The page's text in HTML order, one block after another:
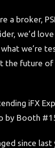
a broker,
we’d
we’re
the future
iFX
by Booth
since last